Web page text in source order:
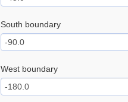
South boundary
West boundary